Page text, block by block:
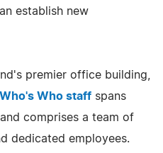
establish new
premier office building,
Who staff spans
comprises a team of
dedicated employees.